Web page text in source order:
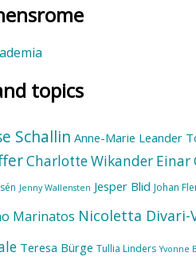
topics
Schallin Anne-Marie Leander
Charlotte Wikander Einar
Jenny Wallensten Jesper Blid Johan
Marinatos Nicoletta Divari-
Teresa Bürge Tullia Linders Yvonne